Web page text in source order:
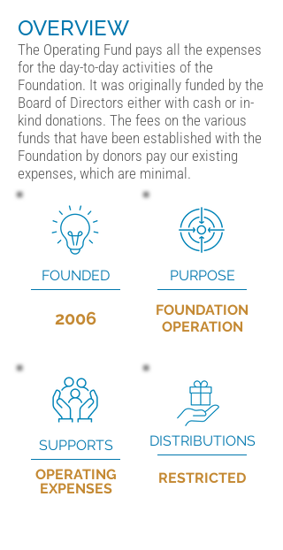
OVERVIEW
The Operating Fund pays all the expenses
for the day-to-day activities of the
Foundation. It was originally funded by the
Board of Directors either with cash or in-
kind donations. The fees on the various
funds that have been established with the
Foundation by donors pay our existing
expenses, which are minimal.
FOUNDED
2006
PURPOSE
FOUNDATION
OPERATION
SUPPORTS
OPERATING
EXPENSES
DISTRIBUTIONS
RESTRICTED